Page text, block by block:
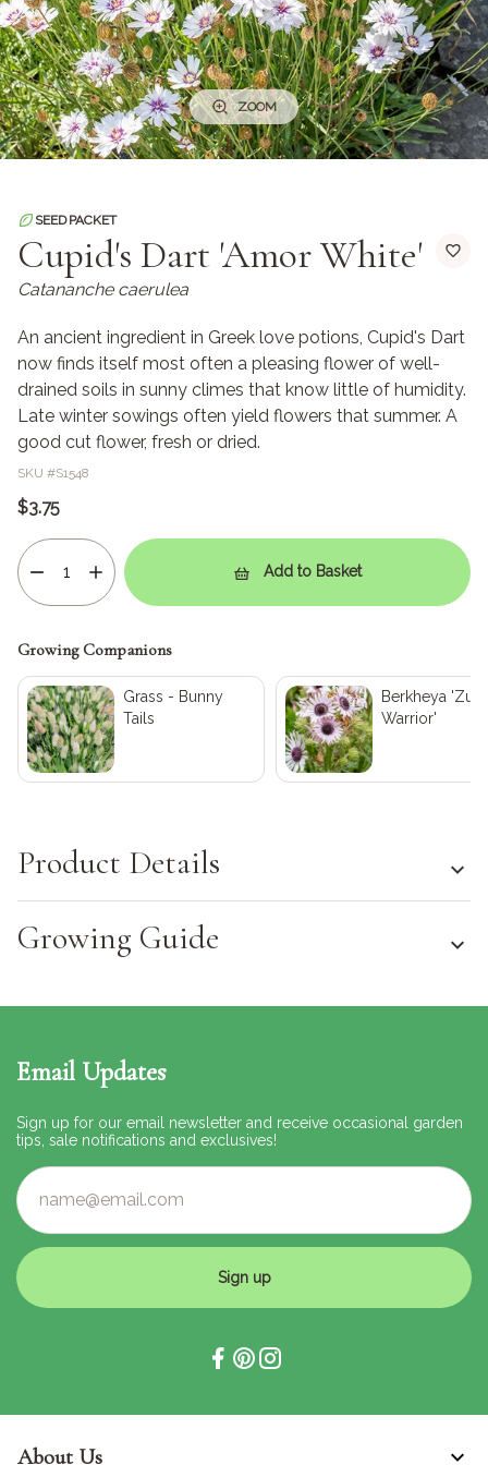
ZOOM
SEED PACKET
Cupid's Dart 'Amor White'
Catananche caerulea
An ancient ingredient in Greek love potions, Cupid's Dart
now finds itself most often a pleasing flower of well-
drained soils in sunny climes that know little of humidity.
Late winter sowings often yield flowers that summer. A
good cut flower, fresh or dried.
SKU #S1548
$3.75
Add to Basket
Growing Companions
Grass - Bunny
Tails
Berkheya 'Zulu
Warrior'
Product Details
Growing Guide
Email Updates
Sign up for our email newsletter and receive occasional garden
tips, sale notifications and exclusives!
Sign up
About Us